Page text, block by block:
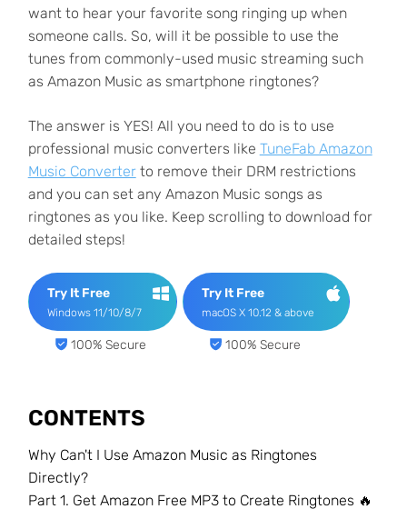
want to hear your favorite song ringing up when
someone calls. So, will it be possible to use the
tunes from commonly-used music streaming such
as Amazon Music as smartphone ringtones?
The answer is YES! All you need to do is to use
professional music converters like TuneFab Amazon
Music Converterto remove their DRM restrictions
and you can set any Amazon Music songs as
ringtones as you like. Keep scrolling to download for
detailed steps!
Try It Free
Windows 11/10/8/7
100% Secure
Try It Free
macOS X 10.12 & above
100% Secure
CONTENTS
Why Can't I Use Amazon Music as Ringtones
Directly?
Part 1. Get Amazon Free MP3 to Create Ringtones 🔥